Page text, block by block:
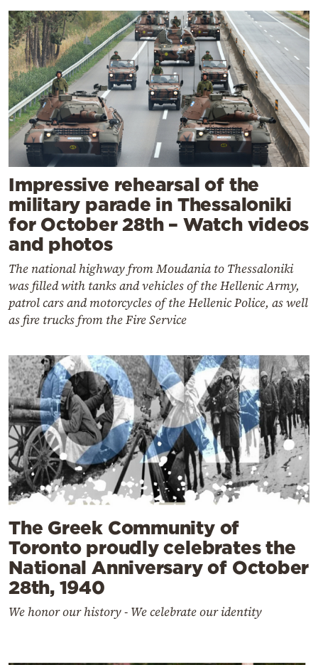
Impressive rehearsal of the
military parade in Thessaloniki
for October 28th – Watch videos
and photos
The national highway from Moudania to Thessaloniki
was filled with tanks and vehicles of the Hellenic Army,
patrol cars and motorcycles of the Hellenic Police, as well
as fire trucks from the Fire Service
The Greek Community of
Toronto proudly celebrates the
National Anniversary of October
28th, 1940
We honor our history - We celebrate our identity